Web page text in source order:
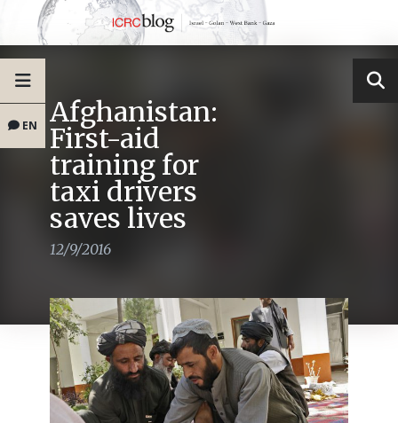
EN Afghanistan:
First-aid
training for
taxi drivers
saves lives
12/9/2016